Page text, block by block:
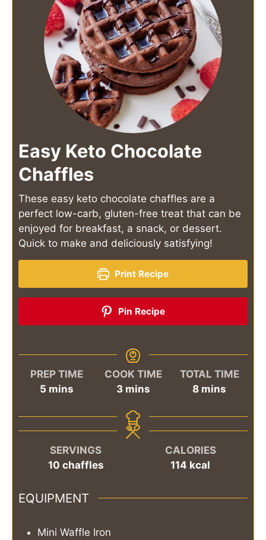
Easy Keto Chocolate
Chaffles
These easy keto chocolate chaffles are a
perfect low-carb, gluten-free treat that can be
enjoyed for breakfast, a snack, or dessert.
Quick to make and deliciously satisfying!
Print Recipe
Pin Recipe
PREP TIME
5minutes
mins
COOK TIME
3minutes
mins
TOTAL TIME
8minutes
mins
SERVINGS
10 chaffles
CALORIES
114 kcal
EQUIPMENT
Mini Waffle Iron